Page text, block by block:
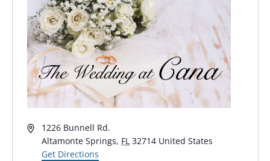
Address1226 Bunnell Rd.
Altamonte Springs, FL 32714 United States
Get Directions